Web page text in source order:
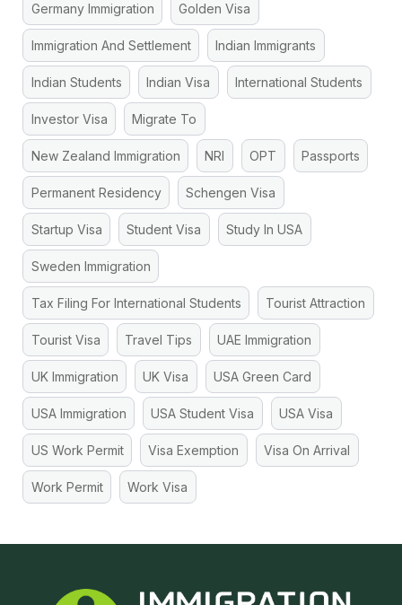
Germany Immigration Golden Visa
Immigration And Settlement Indian Immigrants
Indian Students Indian Visa International Students
Investor Visa Migrate To
New Zealand Immigration NRI OPT Passports
Permanent Residency Schengen Visa
Startup Visa Student Visa Study In USA
Sweden Immigration
Tax Filing For International Students Tourist Attraction
Tourist Visa Travel Tips UAE Immigration
UK Immigration UK Visa USA Green Card
USA Immigration USA Student Visa USA Visa
US Work Permit Visa Exemption Visa On Arrival
Work Permit Work Visa